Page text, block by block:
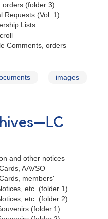
orders (folder 3)
Requests (Vol. 1)
Lists
Comments, orders
images
and other notices
AAVSO
members'
etc. (folder 1)
etc. (folder 2)
(folder 1)